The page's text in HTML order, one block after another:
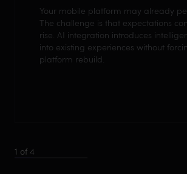
Your mobile platform may already
The challenge is that expectations
rise. AI integration introduces
into existing experiences without
platform rebuild.
1 of4